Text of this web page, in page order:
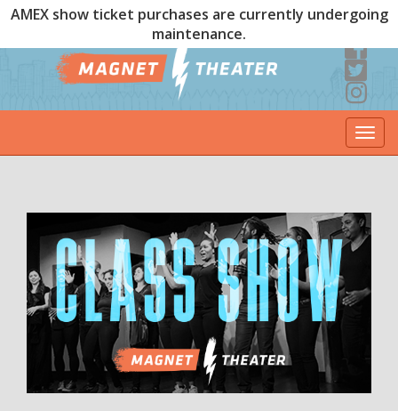
AMEX show ticket purchases are currently undergoing
maintenance.